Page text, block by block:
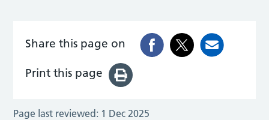
Share this page on
Print this page
Page last reviewed: 1 Dec 2025